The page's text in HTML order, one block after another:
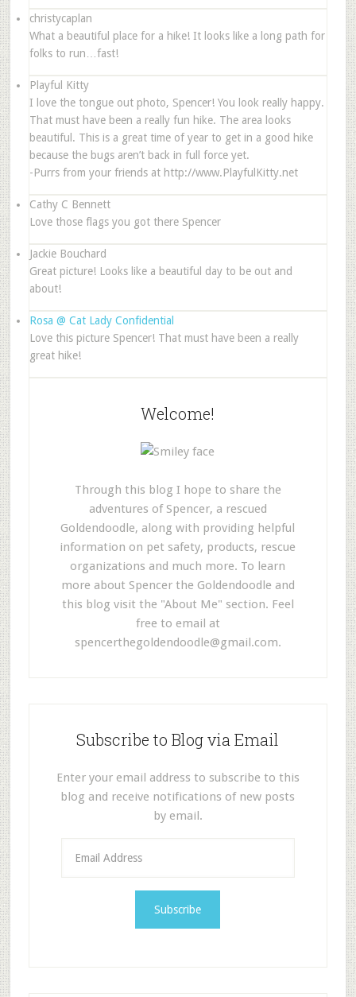
christycaplan
What a beautiful place for a hike! It looks like a long path for
folks to run…fast!
Playful Kitty
I love the tongue out photo, Spencer! You look really happy.
That must have been a really fun hike. The area looks
beautiful. This is a great time of year to get in a good hike
because the bugs aren’t back in full force yet.
-Purrs from your friends at http://www.PlayfulKitty.net
Cathy C Bennett
Love those flags you got there Spencer
Jackie Bouchard
Great picture! Looks like a beautiful day to be out and
about!
Rosa @ Cat Lady Confidential
Love this picture Spencer! That must have been a really
great hike!
Welcome!
Through this blog I hope to share the
adventures of Spencer, a rescued
Goldendoodle, along with providing helpful
information on pet safety, products, rescue
organizations and much more. To learn
more about Spencer the Goldendoodle and
this blog visit the "About Me" section. Feel
free to email at
spencerthegoldendoodle@gmail.com.
Subscribe to Blog via Email
Enter your email address to subscribe to this
blog and receive notifications of new posts
by email.